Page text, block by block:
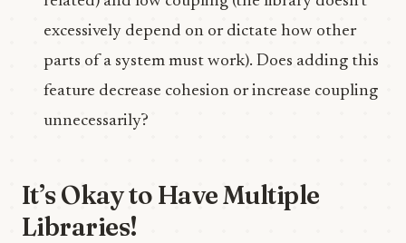
excessively depend on or dictate how other
parts of a system must work). Does adding this
feature decrease cohesion or increase coupling
unnecessarily?
It’s Okay to Have Multiple
Libraries!